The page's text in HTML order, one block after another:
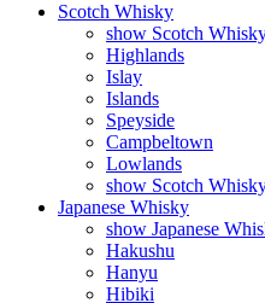
Scotch Whisky
show Scotch
Highlands
Islay
Islands
Speyside
Campbeltown
Lowlands
show Scotch
Japanese Whisky
show Japanese
Hakushu
Hanyu
Hibiki